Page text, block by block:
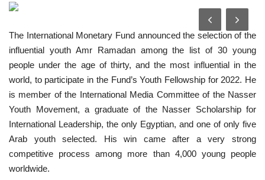
Nasser Youth Movement
Egypt
Nasser Legacy
News
Nasser Fellowship
Our References
The International Monetary Fund announced the selection of the
influential youth Amr Ramadan among the list of 30 young
people under the age of thirty, and the most influential in the
world, to participate in the Fund’s Youth Fellowship for 2022. He
is member of the International Media Committee of the Nasser
Youth Movement, a graduate of the Nasser Scholarship for
International Leadership, the only Egyptian, and one of only five
Arab youth selected. His win came after a very strong
competitive process among more than 4,000 young people
worldwide.